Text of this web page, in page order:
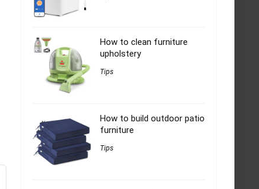
How to clean furniture
upholstery
Tips
How to build outdoor patio
furniture
Tips